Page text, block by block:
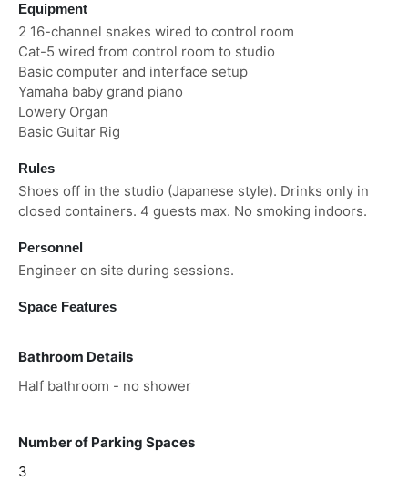
Equipment
2 16-channel snakes wired to control room
Cat-5 wired from control room to studio
Basic computer and interface setup
Yamaha baby grand piano
Lowery Organ
Basic Guitar Rig
Rules
Shoes off in the studio (Japanese style). Drinks only in
closed containers. 4 guests max. No smoking indoors.
Personnel
Engineer on site during sessions.
Space Features
Bathroom Details
Half bathroom - no shower
Number of Parking Spaces
3